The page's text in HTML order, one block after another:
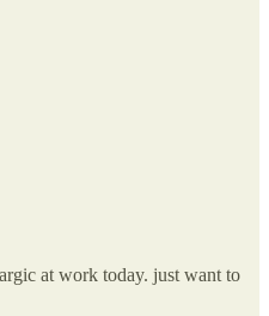
at work today. just want to